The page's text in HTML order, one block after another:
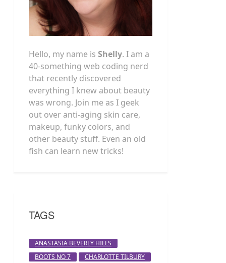
Hello, my name is Shelly. I am a
40-something web coding nerd
that recently discovered
everything I knew about beauty
was wrong. Join me as I geek
out over anti-aging skin care,
makeup, funky colors, and
other beauty stuff. Even an old
fish can learn new tricks!
TAGS
ANASTASIA BEVERLY HILLS
BOOTS NO 7
CHARLOTTE TILBURY